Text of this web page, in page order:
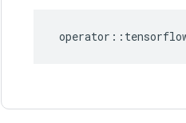
operator ::